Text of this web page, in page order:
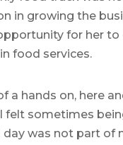
in growing the
for her to
food services.
a hands on, here
felt sometimes
day was not part of